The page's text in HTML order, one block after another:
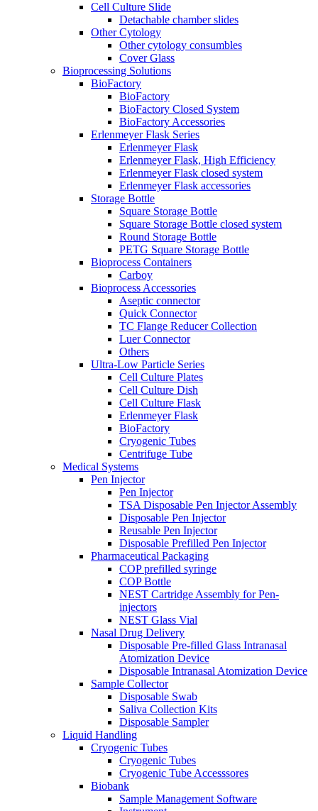
Cell Culture Slide
Detachable chamber slides
Other Cytology
Other cytology consumbles
Cover Glass
Bioprocessing Solutions
BioFactory
BioFactory
BioFactory Closed System
BioFactory Accessories
Erlenmeyer Flask Series
Erlenmeyer Flask
Erlenmeyer Flask, High Efficiency
Erlenmeyer Flask closed system
Erlenmeyer Flask accessories
Storage Bottle
Square Storage Bottle
Square Storage Bottle closed system
Round Storage Bottle
PETG Square Storage Bottle
Bioprocess Containers
Carboy
Bioprocess Accessories
Aseptic connector
Quick Connector
TC Flange Reducer Collection
Luer Connector
Others
Ultra-Low Particle Series
Cell Culture Plates
Cell Culture Dish
Cell Culture Flask
Erlenmeyer Flask
BioFactory
Cryogenic Tubes
Centrifuge Tube
Medical Systems
Pen Injector
Pen Injector
TSA Disposable Pen Injector Assembly
Disposable Pen Injector
Reusable Pen Injector
Disposable Prefilled Pen Injector
Pharmaceutical Packaging
COP prefilled syringe
COP Bottle
NEST Cartridge Assembly for Pen-
injectors
NEST Glass Vial
Nasal Drug Delivery
Disposable Pre-filled Glass Intranasal
Atomization Device
Disposable Intranasal Atomization Device
Sample Collector
Disposable Swab
Saliva Collection Kits
Disposable Sampler
Liquid Handling
Cryogenic Tubes
Cryogenic Tubes
Cryogenic Tube Accesssores
Biobank
Sample Management Software